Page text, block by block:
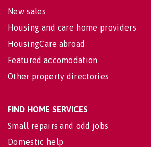
New sales
Housing and care home providers
HousingCare abroad
Featured accomodation
Other property directories
FIND HOME SERVICES
Small repairs and odd jobs
Domestic help